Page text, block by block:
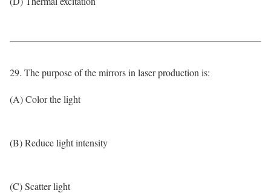
29. The purpose of the mirrors in laser production is:
(A) Color the light
(B) Reduce light intensity
(C) Scatter light